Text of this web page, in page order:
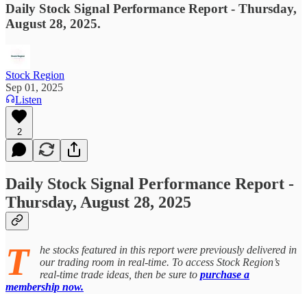
Daily Stock Signal Performance Report - Thursday,
August 28, 2025.
Stock Region
Sep 01, 2025
Listen
2
Daily Stock Signal Performance Report -
Thursday, August 28, 2025
T
he stocks featured in this report were previously delivered in
our trading room in real-time. To access Stock Region’s
real-time trade ideas, then be sure to purchase a
membership now.